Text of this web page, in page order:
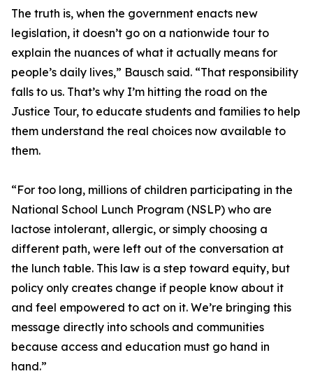
The truth is, when the government enacts new
legislation, it doesn’t go on a nationwide tour to
explain the nuances of what it actually means for
people’s daily lives,” Bausch said. “That responsibility
falls to us. That’s why I’m hitting the road on the
Justice Tour, to educate students and families to help
them understand the real choices now available to
them.
“For too long, millions of children participating in the
National School Lunch Program (NSLP) who are
lactose intolerant, allergic, or simply choosing a
different path, were left out of the conversation at
the lunch table. This law is a step toward equity, but
policy only creates change if people know about it
and feel empowered to act on it. We’re bringing this
message directly into schools and communities
because access and education must go hand in
hand.”